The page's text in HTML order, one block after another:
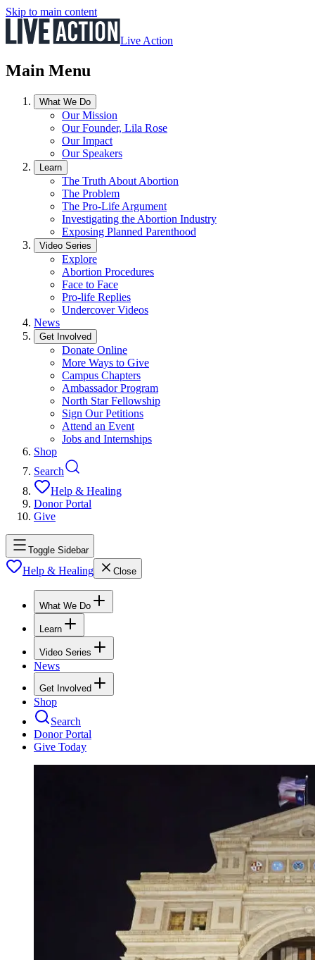
Skip to main content
Live Action
Main Menu
What We Do
Our Mission
Our Founder, Lila Rose
Our Impact
Our Speakers
Learn
The Truth About Abortion
The Problem
The Pro-Life Argument
Investigating the Abortion Industry
Exposing Planned Parenthood
Video Series
Explore
Abortion Procedures
Face to Face
Pro-life Replies
Undercover Videos
News
Get Involved
Donate Online
More Ways to Give
Campus Chapters
Ambassador Program
North Star Fellowship
Sign Our Petitions
Attend an Event
Jobs and Internships
Shop
Search
Help & Healing
Donor Portal
Give
Toggle Sidebar
Help & Healing Close
What We Do
Learn
Video Series
News
Get Involved
Shop
Search
Donor Portal
Give Today